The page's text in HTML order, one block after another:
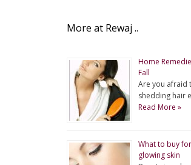
More at Rewaj ..
Home
Fall
Are you afraid
shedding hair
Read More »
What to buy
glowing skin